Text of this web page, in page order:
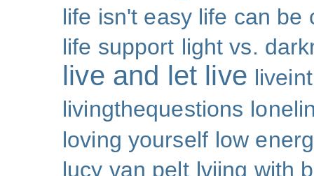
life isn't easy life can be
life support light vs.
live and let live
livingthequestions
loving yourself low
lucy van pelt lviing with